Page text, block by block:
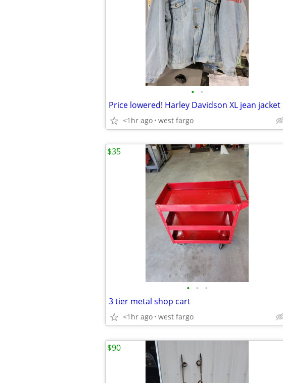
• •
Price lowered! Harley Davidson XL jean jacket
<1hr ago west fargo
• • •
3 tier metal shop cart
<1hr ago west fargo
$35
$90